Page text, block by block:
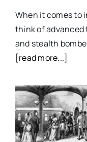
When it comes to
think of advanced
and stealth
[read more...]